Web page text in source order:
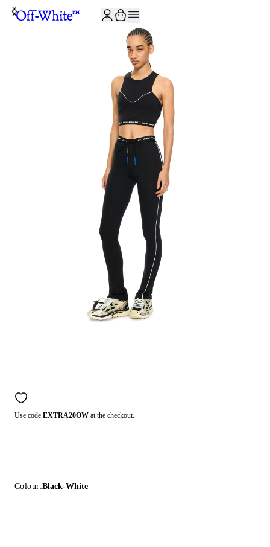
Use code EXTRA20OW at the checkout.
Colour:Black-White